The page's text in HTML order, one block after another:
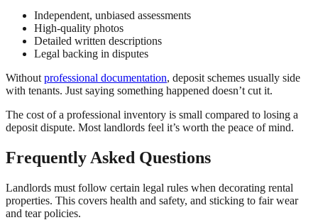
Independent, unbiased assessments
High-quality photos
Detailed written descriptions
Legal backing in disputes
Without professional documentation, deposit schemes usually side
with tenants. Just saying something happened doesn’t cut it.
The cost of a professional inventory is small compared to losing a
deposit dispute. Most landlords feel it’s worth the peace of mind.
Frequently Asked Questions
Landlords must follow certain legal rules when decorating rental
properties. This covers health and safety, and sticking to fair wear
and tear policies.